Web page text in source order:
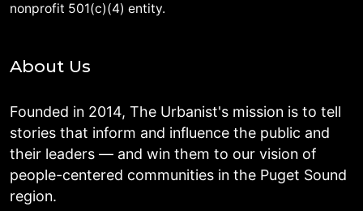
nonprofit 501(c)(4) entity.
About Us
Founded in 2014, The Urbanist's mission is to tell
stories that inform and influence the public and
their leaders — and win them to our vision of
people-centered communities in the Puget Sound
region.